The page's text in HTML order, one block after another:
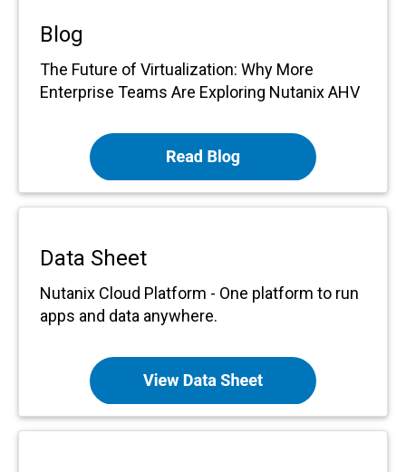
Blog
The Future of Virtualization: Why More
Enterprise Teams Are Exploring Nutanix AHV
Data Sheet
Nutanix Cloud Platform - One platform to run
apps and data anywhere.